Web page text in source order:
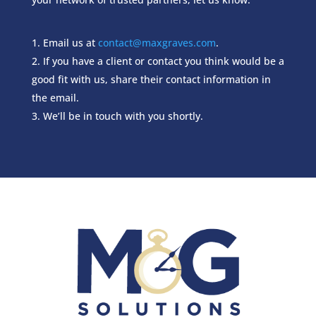
Email us at contact@maxgraves.com.
If you have a client or contact you think would be a
good fit with us, share their contact information in
the email.
We’ll be in touch with you shortly.